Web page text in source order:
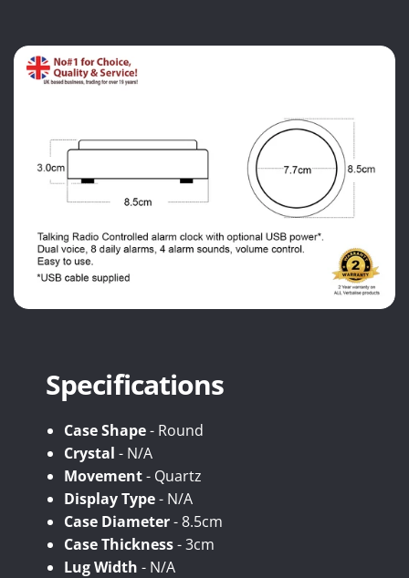
Specifications
Case Shape- Round
Crystal - N/A
Movement- Quartz
Display Type- N/A
Case Diameter- 8.5cm
Case Thickness- 3cm
Lug Width - N/A